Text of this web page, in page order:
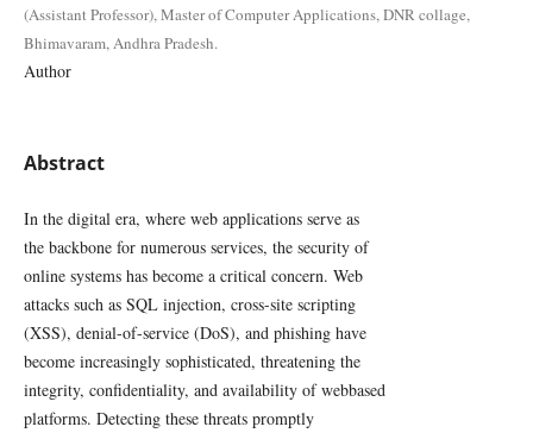
(Assistant Professor), Master of Computer Applications, DNR collage,
Bhimavaram, Andhra Pradesh.
Author
Abstract
In the digital era, where web applications serve as
the backbone for numerous services, the security of
online systems has become a critical concern. Web
attacks such as SQL injection, cross-site scripting
(XSS), denial-of-service (DoS), and phishing have
become increasingly sophisticated, threatening the
integrity, confidentiality, and availability of webbased
platforms. Detecting these threats promptly